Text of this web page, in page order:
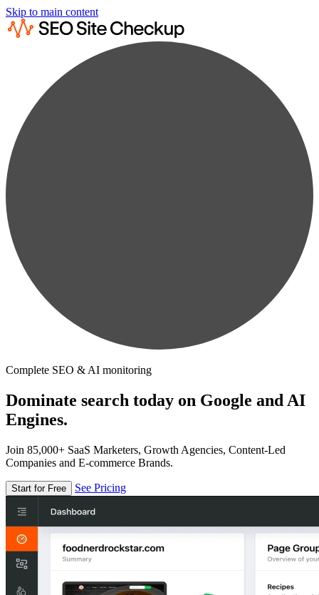
Skip to main content
Complete SEO & AI monitoring
Dominate search today on Google and AI
Engines.
Join 85,000+ SaaS Marketers, Growth Agencies, Content-Led
Companies and E-commerce Brands.
Start for Free See Pricing